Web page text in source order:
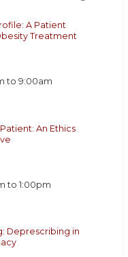
A Patient
Treatment
to9:00am
An Ethics
to1:00pm
Deprescribing in